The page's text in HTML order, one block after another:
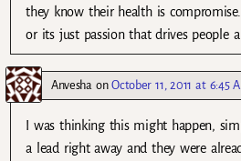
they know their health is
or its just passion that drives people
Anvesha onOctober 11, 2011 at 6:45
I was thinking this might happen,
a lead right away and they were